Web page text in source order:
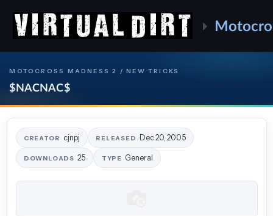
MOTOCROSS MADNESS 2 / NEW TRICKS
$NACNAC$
CREATOR cjnpj RELEASED Dec 20, 2005
DOWNLOADS 25 TYPE General